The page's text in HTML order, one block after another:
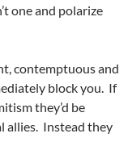
one and polarize
contemptuous and
block you. If
they’d be
allies. Instead they